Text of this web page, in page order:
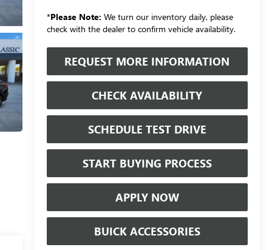
*Please Note: We turn our inventory daily, please
check with the dealer to confirm vehicle availability.
REQUEST MORE INFORMATION
CHECK AVAILABILITY
SCHEDULE TEST DRIVE
START BUYING PROCESS
APPLY NOW
BUICK ACCESSORIES